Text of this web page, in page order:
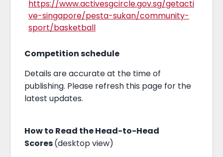
https://www.activesgcircle.gov.sg/getacti
ve-singapore/pesta-sukan/community-
sport/basketball
Competition schedule
Details are accurate at the time of
publishing. Please refresh this page for the
latest updates.
How to Read the Head-to-Head
Scores(desktop view)